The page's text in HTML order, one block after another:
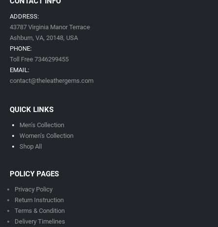
ADDRESS:
43787 Virginia Manor Terrace
Ashburn, VA, 20148, USA
PHONE:
Toll Free 7346299455
EMAIL:
contact@theleathergems.com
QUICK LINKS
Men’s Collection
Women’s Collection
Shop All
POLICY PAGES
Privacy Policy
Return Instruction
Terms & Condition
Delivery Timelines